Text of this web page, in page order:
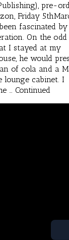
pre-
Friday
fascinated
On the odd
I stayed at my
he would
of cola and a
lounge cabinet. I
… Continued